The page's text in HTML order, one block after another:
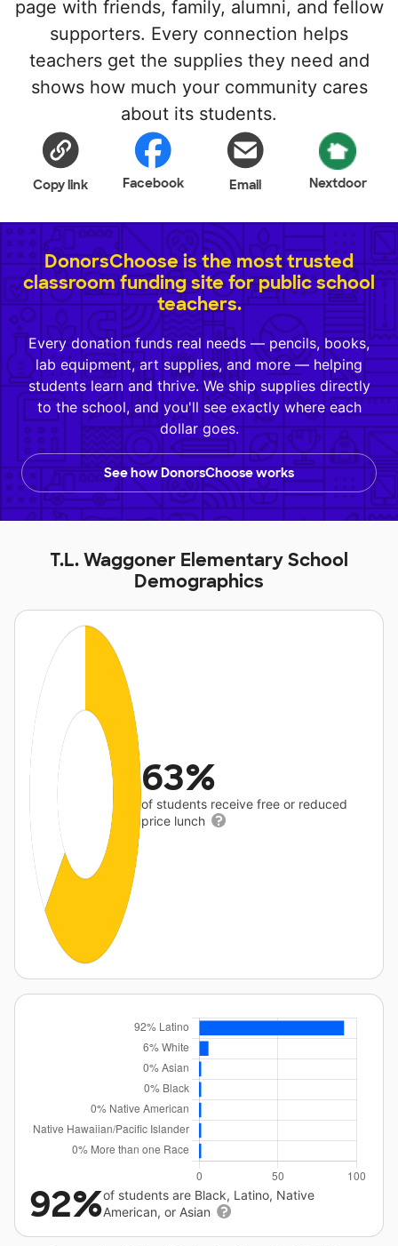
page with friends, family, alumni, and fellow
supporters. Every connection helps
teachers get the supplies they need and
shows how much your community cares
about its students.
Copy link Facebook Email Nextdoor
DonorsChoose is the most trusted
classroom funding site for public school
teachers.
Every donation funds real needs — pencils, books,
lab equipment, art supplies, and more — helping
students learn and thrive. We ship supplies directly
to the school, and you'll see exactly where each
dollar goes.
See how DonorsChoose works
T.L. Waggoner Elementary School
Demographics
63%
of students receive free or reduced
price lunch
92%of students are Black, Latino, Native
American, or Asian